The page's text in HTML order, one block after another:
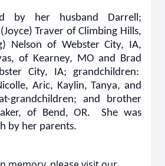
by her husband Darrell;
Traver of Climbing Hills,
Nelson of Webster City, IA,
of Kearney, MO and Brad
City, IA; grandchildren:
Aric, Kaylin, Tanya, and
grandchildren; and brother
of Bend, OR. She was
by her parents.